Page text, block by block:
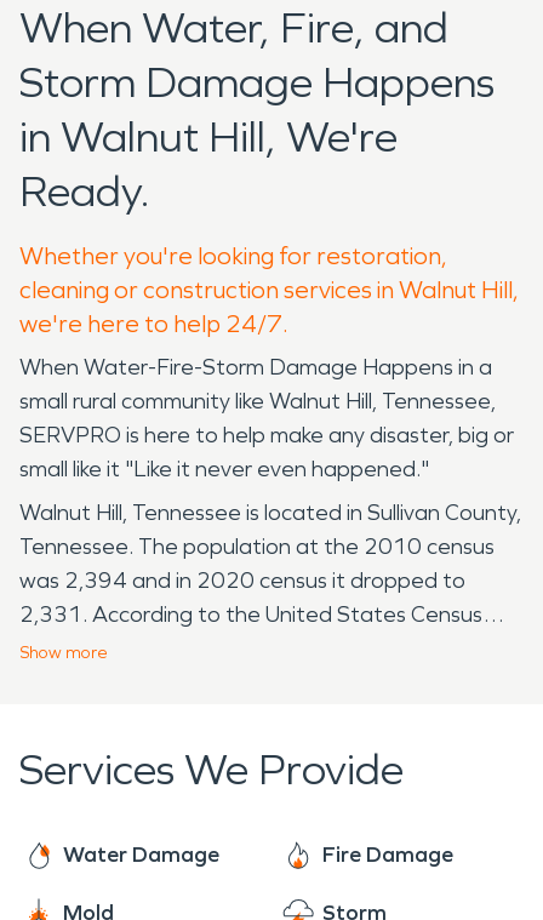
When Water, Fire, and
Storm Damage Happens
in Walnut Hill, We're
Ready.
Whether you're looking for restoration,
cleaning or construction services in Walnut Hill,
we're here to help 24/7.
When Water-Fire-Storm Damage Happens in a
small rural community like Walnut Hill, Tennessee,
SERVPRO is here to help make any disaster, big or
small like it "Like it never even happened."
Walnut Hill, Tennessee is located in Sullivan County,
Tennessee. The population at the 2010 census
was 2,394 and in 2020 census it dropped to
2,331. According to the United States Census
Bureau, the census-designated place (CDP) has a
is approximately 6 miles away. The next being
Northeast State Community College which is
place to live is still susceptible to water damage,
Show more
Services We Provide
Water Damage Fire Damage
Mold Storm